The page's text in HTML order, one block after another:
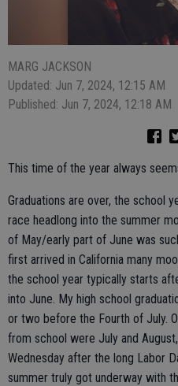
MARG JACKSON
Updated: Jun 7, 2024, 12:15 AM
Published: Jun 7, 2024, 12:18 AM
This time of the year always
Graduations are over, the school
race headlong into the summer
of May/early part of June was
first arrived in California many
the school year typically starts
into June. My high school
or two before the Fourth of July.
from school were July and
Wednesday after the long Labor
summer truly got underway with